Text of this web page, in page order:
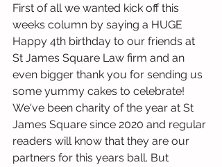
First of all we wanted kick off this
weeks column by saying a HUGE
Happy 4th birthday to our friends at
St James Square Law firm and an
even bigger thank you for sending us
some yummy cakes to celebrate!
We've been charity of the year at St
James Square since 2020 and regular
readers will know that they are our
partners for this years ball. But